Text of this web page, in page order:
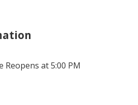
at 5:00 PM